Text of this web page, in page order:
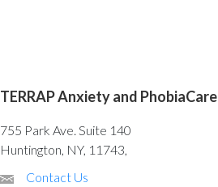
TERRAP Anxiety and PhobiaCare
755 Park Ave. Suite 140
Huntington, NY, 11743,
Contact Us